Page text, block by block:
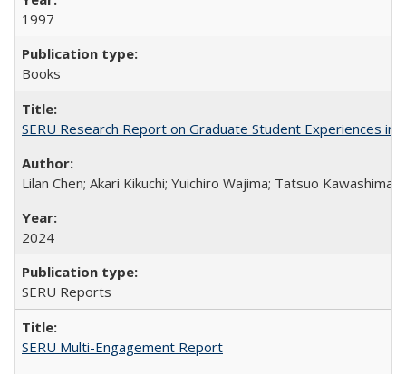
1997
Books
SERU Research Report on Graduate Student Experiences in
Lilan Chen; Akari Kikuchi; Yuichiro Wajima; Tatsuo Kawashima
2024
SERU Reports
SERU Multi-Engagement Report